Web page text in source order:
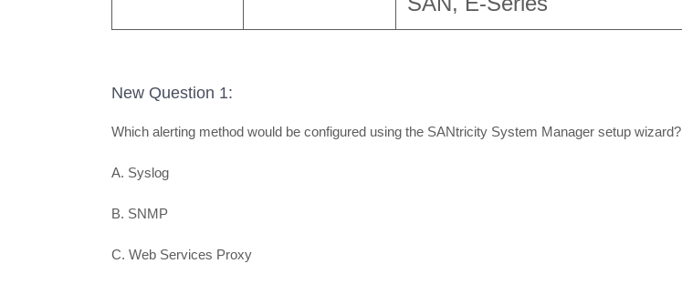
New Question 1:
Which alerting method would be configured using the SANtricity System Manager setup wizard?
A. Syslog
B. SNMP
C. Web Services Proxy